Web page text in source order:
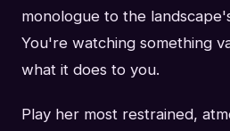
monologue to the
You're watching something
what it does to you.
Play her most restrained,